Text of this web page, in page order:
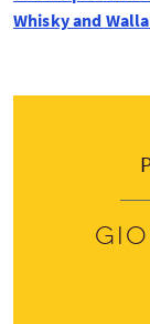
Whisky and